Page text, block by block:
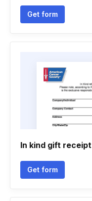
Get form
In kind gift receipt
Get form